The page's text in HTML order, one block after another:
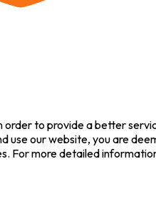
order to provide a better
use our website, you are
For more detailed